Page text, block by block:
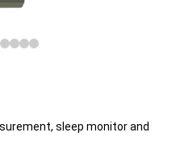
sleep monitor and